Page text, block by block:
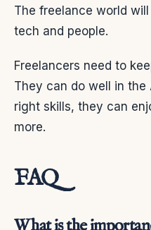
The freelance world
tech and people.
Freelancers need to
They can do well in the
right skills, they can
more.
FAQ